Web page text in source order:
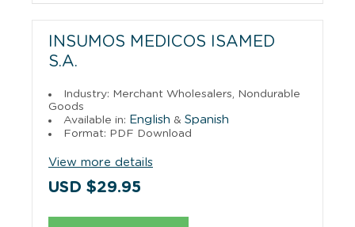
INSUMOS MEDICOS ISAMED
S.A.
Industry: Merchant Wholesalers, Nondurable
Goods
Available in: English & Spanish
Format: PDF Download
View more details
USD $29.95